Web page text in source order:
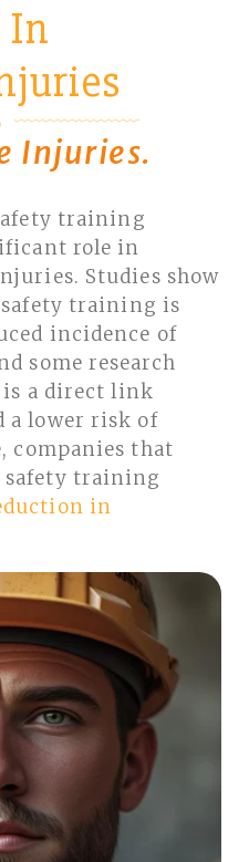
In
Injuries.
training
role in
Studies show
training is
incidence of
some research
is a direct link
a lower risk of
companies that
safety training
in